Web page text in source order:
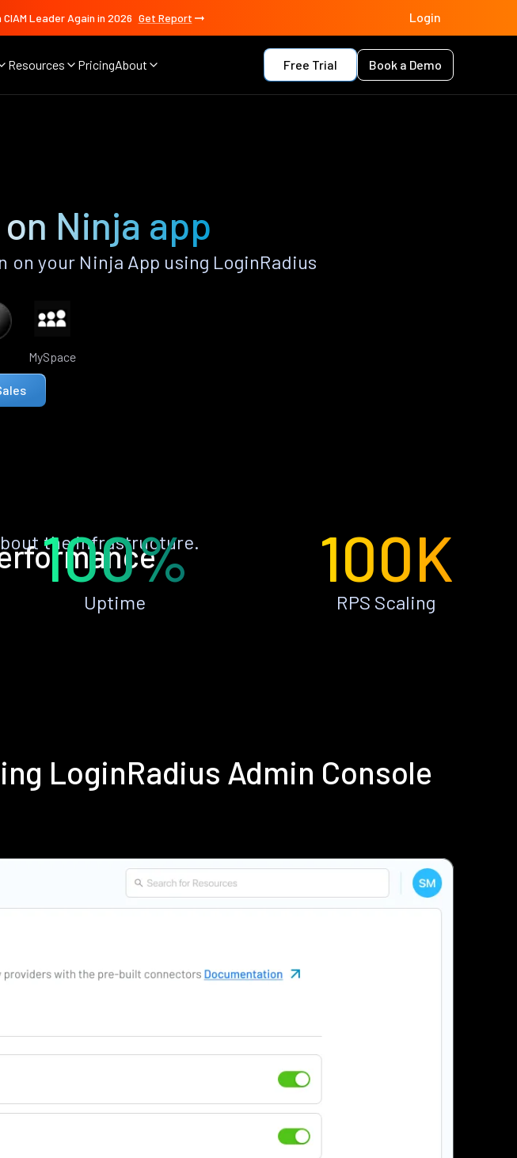
Leader Again in 2026 Get Report Login
Resources PricingAbout Free Trial Book a Demo
Ninja app
your Ninja App using LoginRadius
MySpace
the infrastructure.
100%
Uptime
100K
RPS Scaling
LoginRadius Admin Console